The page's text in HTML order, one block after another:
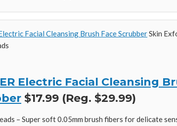
Facial Cleansing Brush Face ScrubberSkin
Electric Facial Cleansing
$17.99 (Reg. $29.99)
– Super soft 0.05mm brush fibers for delicate